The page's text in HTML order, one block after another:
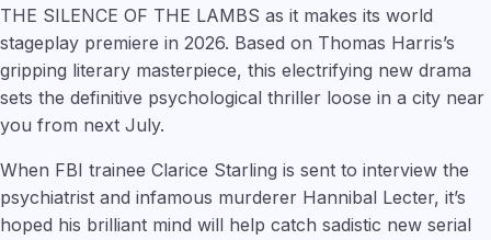
THE SILENCE OF THE LAMBS as it makes its world
stageplay premiere in 2026. Based on Thomas Harris’s
gripping literary masterpiece, this electrifying new drama
sets the definitive psychological thriller loose in a city near
you from next July.
When FBI trainee Clarice Starling is sent to interview the
psychiatrist and infamous murderer Hannibal Lecter, it’s
hoped his brilliant mind will help catch sadistic new serial